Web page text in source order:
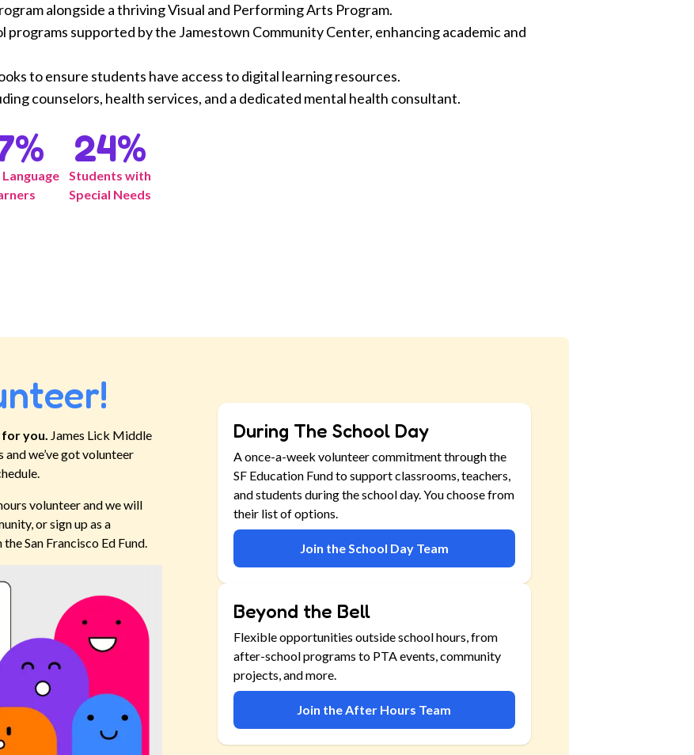
alongside a thriving Visual and Performing Arts Program.
supported by the Jamestown Community Center, enhancing academic and
to ensure students have access to digital learning resources.
counselors, health services, and a dedicated mental health consultant.
%
Language
24%
Students with
Special Needs
you. James Lick Middle
we’ve got volunteer
volunteer and we will
or sign up as a
San Francisco Ed Fund.
During The School Day
A once-a-week volunteer commitment through the
SF Education Fund to support classrooms, teachers,
and students during the school day. You choose from
their list of options.
Join the School Day Team
Beyond the Bell
Flexible opportunities outside school hours, from
after-school programs to PTA events, community
projects, and more.
Join the After Hours Team